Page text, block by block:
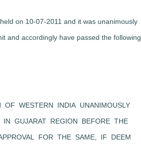
on 10-07-2011 and it was unanimously
and accordingly have passed the following
WESTERN INDIA UNANIMOUSLY
GUJARAT REGION BEFORE THE
FOR THE SAME, IF DEEM